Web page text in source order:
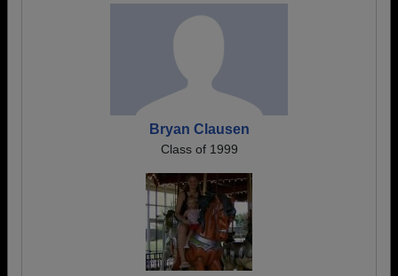
Bryan Clausen
Class of 1999